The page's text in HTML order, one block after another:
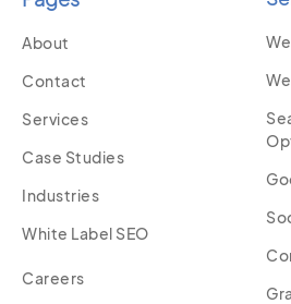
About
Contact
Services
Case Studies
Industries
White Label SEO
Careers